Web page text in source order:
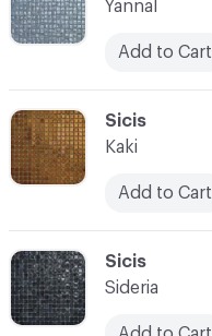
C-000023
Sicis
Sideria
C-000022
Sicis
Kaki
Add to Cart
Yannal
Add to Cart